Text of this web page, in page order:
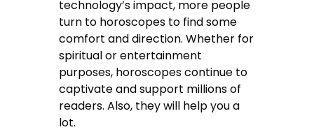
technology’s impact, more people
turn to horoscopes to find some
comfort and direction. Whether for
spiritual or entertainment
purposes, horoscopes continue to
captivate and support millions of
readers. Also, they will help you a
lot.